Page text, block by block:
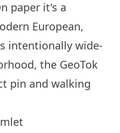
paper it's a
European,
intentionally wide-
the GeoTok
pin and walking